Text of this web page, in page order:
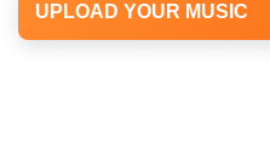
UPLOAD YOUR MUSIC